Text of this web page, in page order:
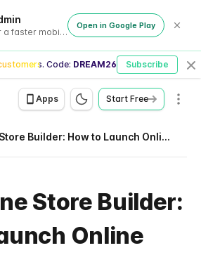
Install the app for a faster mobile experience
Open in Google Play
Code: DREAM26 Subscribe
Apps Start Free
Free Online Store Builder: How to Launch Online Store & Marketplaces in Italy - 2025
Store Builder:
Online